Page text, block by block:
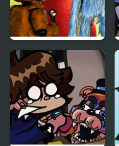
FNF Inferior Mascots –
Brimstone Cover